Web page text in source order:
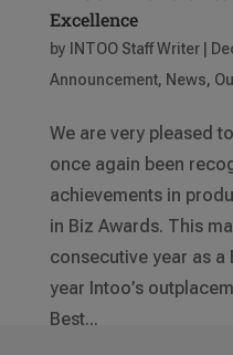
Excellence
by INTOO Staff Writer|
Announcement, News,
We are very pleased
once again been
achievements in
in Biz Awards. This
consecutive year as a
year Intoo’s
Best...